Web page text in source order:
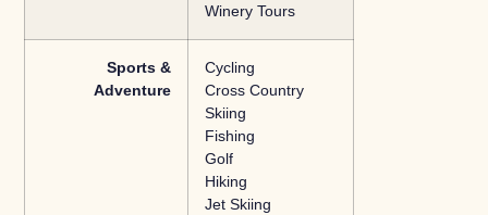
Winery Tours
Sports &
Adventure
Cycling
Cross Country
Skiing
Fishing
Golf
Hiking
Jet Skiing